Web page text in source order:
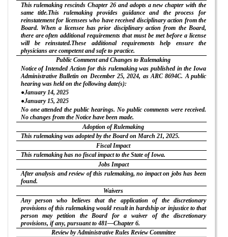
This rulemaking rescinds Chapter 26 and adopts a new chapter with the
same title.This rulemaking provides guidance and the process for
reinstatement for licensees who have received disciplinary action from the
Board. When a licensee has prior disciplinary action from the Board,
there are often additional requirements that must be met before a license
will be reinstated.These additional requirements help ensure the
physicians are competent and safe to practice.
Public Comment and Changes to Rulemaking
Notice of Intended Action for this rulemaking was published in the Iowa
Administrative Bulletin on December 25, 2024, as ARC 8694C. A public
hearing was held on the following date(s):
●January 14, 2025
●January 15, 2025
No one attended the public hearings. No public comments were received.
No changes from the Notice have been made.
Adoption of Rulemaking
This rulemaking was adopted by the Board on March 21, 2025.
Fiscal Impact
This rulemaking has no fiscal impact to the State of Iowa.
Jobs Impact
After analysis and review of this rulemaking, no impact on jobs has been
found.
Waivers
Any person who believes that the application of the discretionary
provisions of this rulemaking would result in hardship or injustice to that
person may petition the Board for a waiver of the discretionary
provisions, if any, pursuant to 481—Chapter 6.
Review by Administrative Rules Review Committee